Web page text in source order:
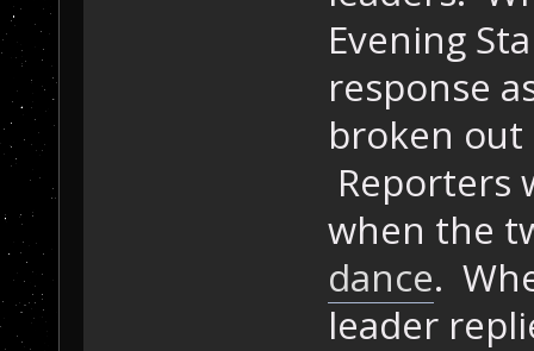
Evening
response
broken
Reporters
when the
dance.
leader